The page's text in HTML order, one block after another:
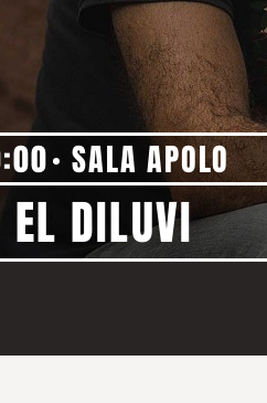
SALA APOLO
DILUVI